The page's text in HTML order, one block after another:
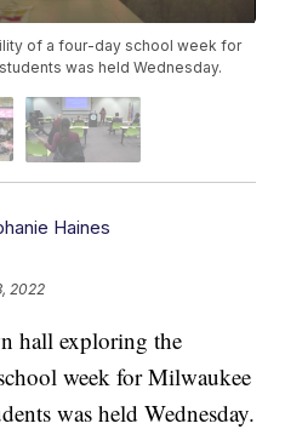
of a four-day school week for
was held Wednesday.
Haines
2022
hall exploring the
week for Milwaukee
was held Wednesday.